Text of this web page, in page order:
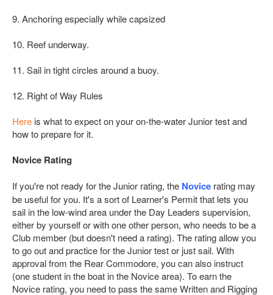
9. Anchoring especially while capsized
10. Reef underway.
11. Sail in tight circles around a buoy.
12. Right of Way Rules
Here is what to expect on your on-the-water Junior test and
how to prepare for it.
Novice Rating
If you're not ready for the Junior rating, the Novice rating may
be useful for you. It's a sort of Learner's Permit that lets you
sail in the low-wind area under the Day Leaders supervision,
either by yourself or with one other person, who needs to be a
Club member (but doesn't need a rating). The rating allow you
to go out and practice for the Junior test or just sail. With
approval from the Rear Commodore, you can also instruct
(one student in the boat in the Novice area). To earn the
Novice rating, you need to pass the same Written and Rigging